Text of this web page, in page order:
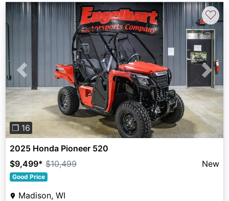
Previous Next
❐ 16
♡
2025 Honda Pioneer 520
$9,499* $10,499 New
Good Price
Madison, WI